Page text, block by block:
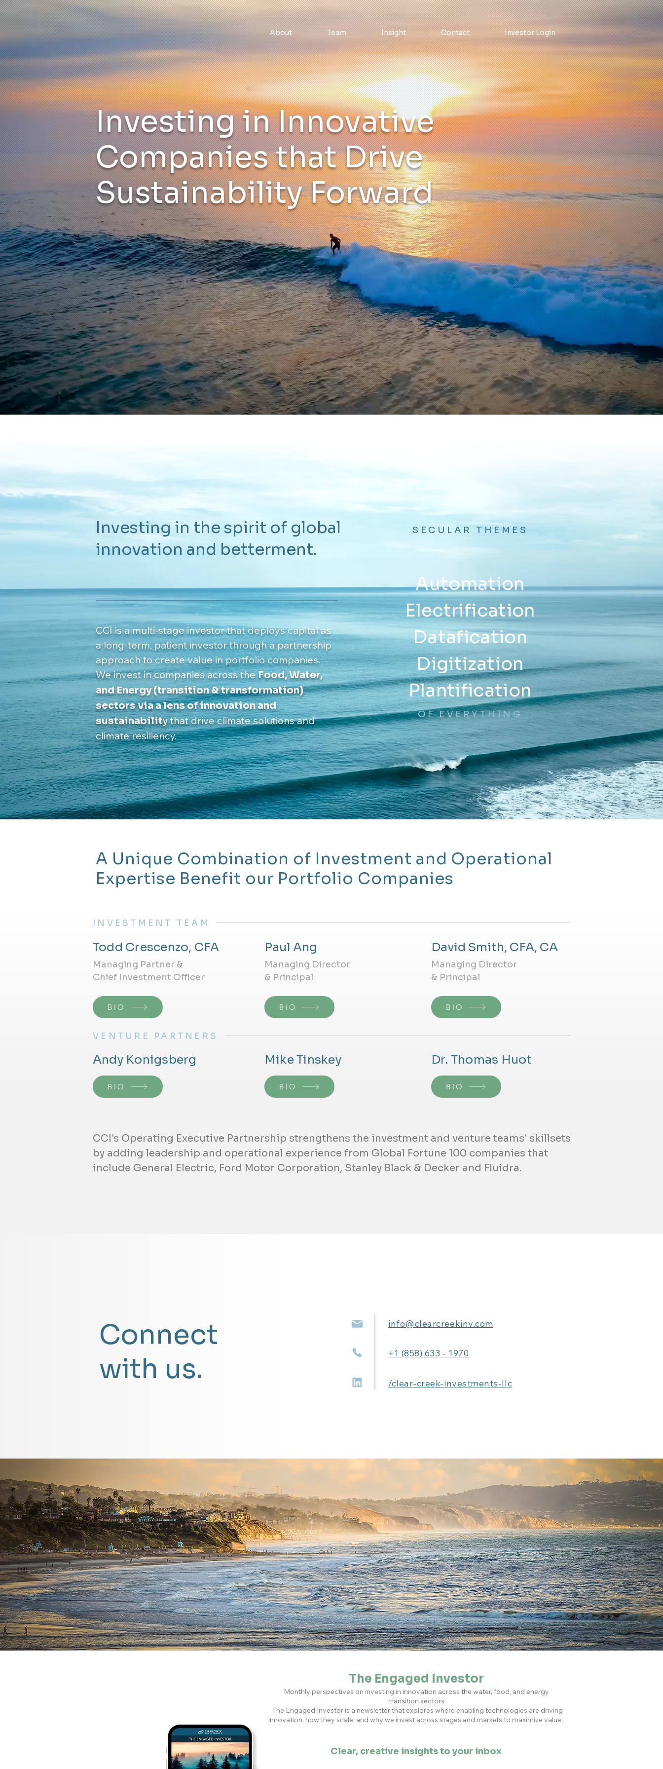
About Team Insight Contact Investor Login
Investing in Innovative
Companies that Drive
Sustainability Forward
SECULAR THEMES
Investing in the spirit of global
innovation and betterment.
CCI is a multi-stage investor that deploys capital as
a long-term, patient investor through a partnership
approach to create value in portfolio companies.
We invest in companies across theFood, Water,
and Energy (transition & transformation)
sectors via a lens of innovation and
sustainabilitythat drive climate solutions and
climate resiliency.
Automation
Electrification
Datafication
Digitization
Plantification
OF EVERYTHING
A Unique Combination of Investment and Operational
Expertise Benefit our Portfolio Companies
INVESTMENT TEAM
Todd Crescenzo, CFA
Managing Partner &
Chief Investment Officer
BIO
Paul Ang
Managing Director
& Principal
BIO
David Smith, CFA, CA
Managing Director
& Principal
BIO
VENTURE PARTNERS
Andy Konigsberg
BIO
Mike Tinskey
BIO
Dr. Thomas Huot
BIO
CCI’s Operating Executive Partnership strengthens the investment and venture teams’ skillsets
by adding leadership and operational experience from Global Fortune 100 companies that
include General Electric, Ford Motor Corporation, Stanley Black & Decker and Fluidra.
Connect
with us.
info@clearcreekinv.com
+1 (858) 633 - 1970
/clear-creek-investments-llc
The Engaged Investor
Monthly perspectives on investing in innovation across the water, food, and energy
transition sectors
The Engaged Investor is a newsletter that explores where enabling technologies are driving
innovation, how they scale, and why we invest across stages and markets to maximize value.
Clear, creative insights to your inbox